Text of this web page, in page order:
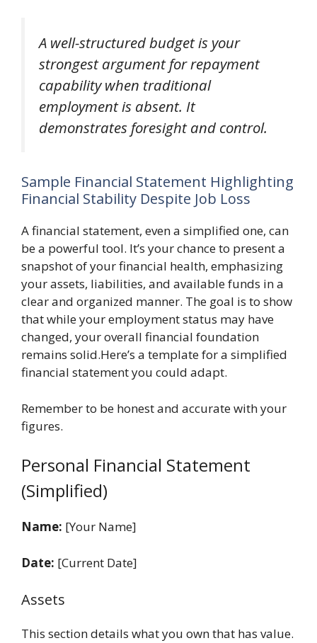
A well-structured budget is your
strongest argument for repayment
capability when traditional
employment is absent. It
demonstrates foresight and control.
Sample Financial Statement Highlighting
Financial Stability Despite Job Loss
A financial statement, even a simplified one, can
be a powerful tool. It’s your chance to present a
snapshot of your financial health, emphasizing
your assets, liabilities, and available funds in a
clear and organized manner. The goal is to show
that while your employment status may have
changed, your overall financial foundation
remains solid.Here’s a template for a simplified
financial statement you could adapt.
Remember to be honest and accurate with your
figures.
Personal Financial Statement
(Simplified)
Name: [Your Name]
Date: [Current Date]
Assets
This section details what you own that has value.